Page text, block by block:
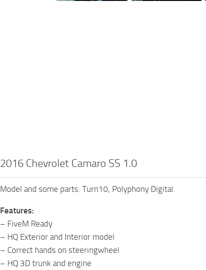
2016 Chevrolet Camaro SS 1.0
Model and some parts: Turn10, Polyphony Digital.
Features:
– FiveM Ready
– HQ Exterior and Interior model
– Correct hands on steeringwheel
– HQ 3D trunk and engine